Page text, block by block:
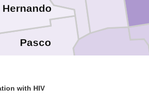
Pasco
Hernando
with HIV